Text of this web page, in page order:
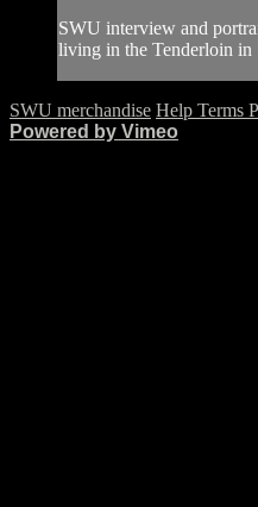
SWU interview and
living in the Tenderloin in
SWU merchandise Help Terms
Powered by Vimeo